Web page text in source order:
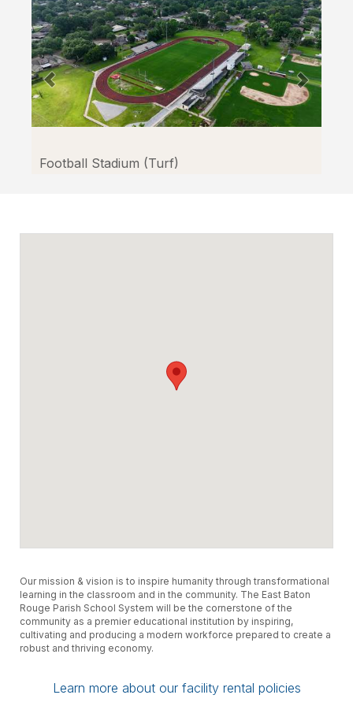
Facilitron.
Football Stadium (Turf)
Our mission & vision is to inspire humanity through transformational
learning in the classroom and in the community. The East Baton
Rouge Parish School System will be the cornerstone of the
community as a premier educational institution by inspiring,
cultivating and producing a modern workforce prepared to create a
robust and thriving economy.
Learn more about our facility rental policies